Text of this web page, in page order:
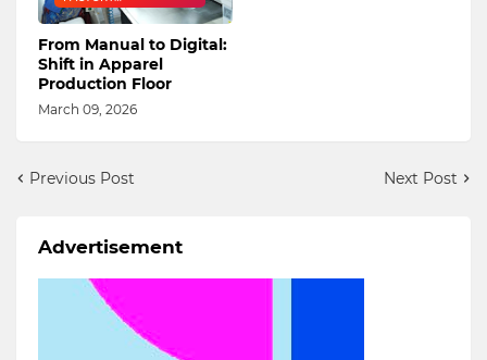
DIGITALIZATION
From Manual to Digital:
Shift in Apparel
Production Floor
March 09, 2026
Previous Post Next Post
Advertisement